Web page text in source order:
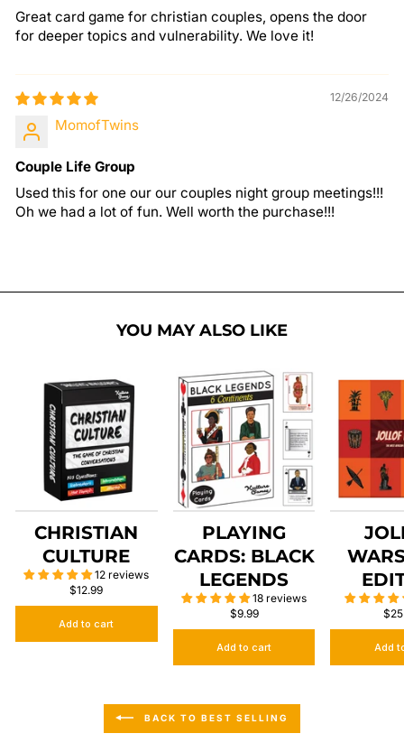
Great card game for christian couples, opens the door
for deeper topics and vulnerability. We love it!
12/26/2024
MomofTwins
Couple Life Group
Used this for one our our couples night group meetings!!!
Oh we had a lot of fun. Well worth the purchase!!!
YOU MAY ALSO LIKE
CHRISTIAN
CULTURE
12 reviews
$12.99
Add to cart
PLAYING
CARDS: BLACK
LEGENDS
18 reviews
$9.99
Add to cart Add
BACK TO BEST SELLING